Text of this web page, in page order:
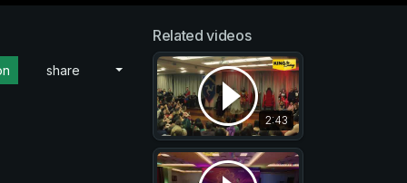
share
Related videos
2:43